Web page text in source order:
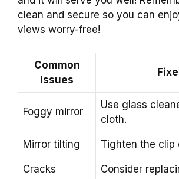
clean and secure so you can
views worry-free!
Common
Issues
Foggy mirror
Use glass
cloth.
Mirror tilting Tighten the clip
Cracks Consider